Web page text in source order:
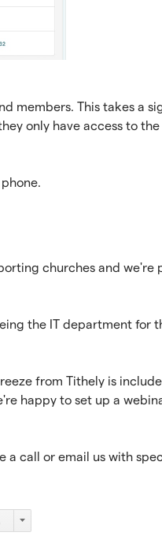
members. This takes a
only have access to
churches and we're
the IT department for
from Tithely is
happy to set up a
a call or email us with